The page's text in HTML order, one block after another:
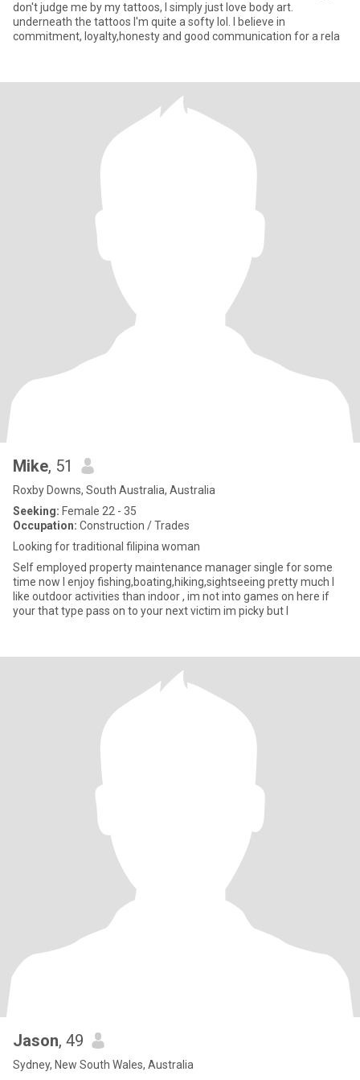
don't judge me by my tattoos, I simply just love body art.
underneath the tattoos I'm quite a softy lol. I believe in
commitment, loyalty,honesty and good communication for a rela
Mike, 51
Roxby Downs, South Australia, Australia
Seeking: Female 22 - 35
Occupation: Construction / Trades
Looking for traditional filipina woman
Self employed property maintenance manager single for some
time now I enjoy fishing,boating,hiking,sightseeing pretty much I
like outdoor activities than indoor , im not into games on here if
your that type pass on to your next victim im picky but I
Jason, 49
Sydney, New South Wales, Australia